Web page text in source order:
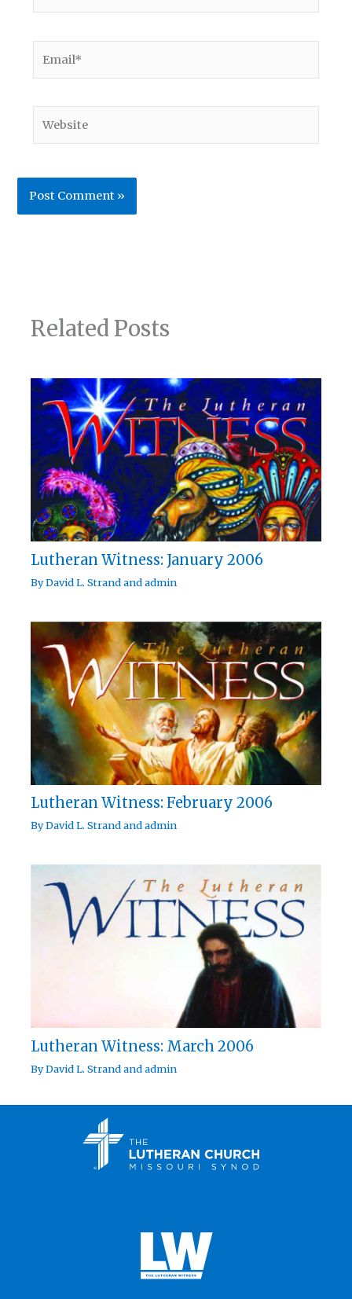
Related Posts
Lutheran Witness: January 2006
ByDavid L. Strandandadmin
Lutheran Witness: February 2006
ByDavid L. Strandandadmin
Lutheran Witness: March 2006
ByDavid L. Strandandadmin